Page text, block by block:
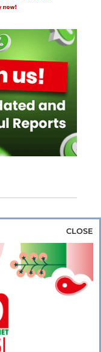
&
Confectionery
CLOSE